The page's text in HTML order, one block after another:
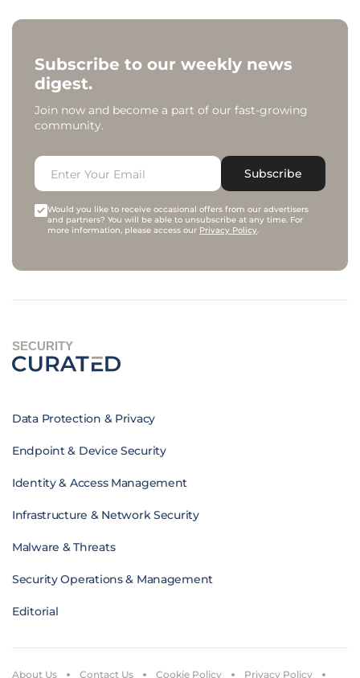
Subscribe to our weekly news
digest.
Join now and become a part of our fast-growing
community.
Subscribe
Would you like to receive occasional offers from our advertisers
and partners? You will be able to unsubscribe at any time. For
more information, please access our Privacy Policy.
SECURITY
Data Protection & Privacy
Endpoint & Device Security
Identity & Access Management
Infrastructure & Network Security
Malware & Threats
Security Operations & Management
Editorial
About Us Contact Us Cookie Policy Privacy Policy